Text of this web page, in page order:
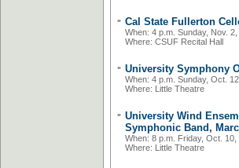
» Cal State Fullerton
When: 4 p.m. Sunday, Nov.
Where: CSUF Recital Hall
» University Symphony
When: 4 p.m. Sunday, Oct.
Where: Little Theatre
» University Wind
Symphonic Band,
When: 8 p.m. Friday, Oct. 10,
Where: Little Theatre